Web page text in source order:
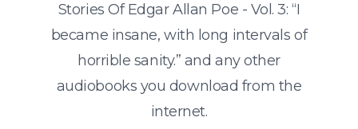
Stories Of Edgar Allan Poe - Vol. 3: “I
became insane, with long intervals of
horrible sanity.” and any other
audiobooks you download from the
internet.